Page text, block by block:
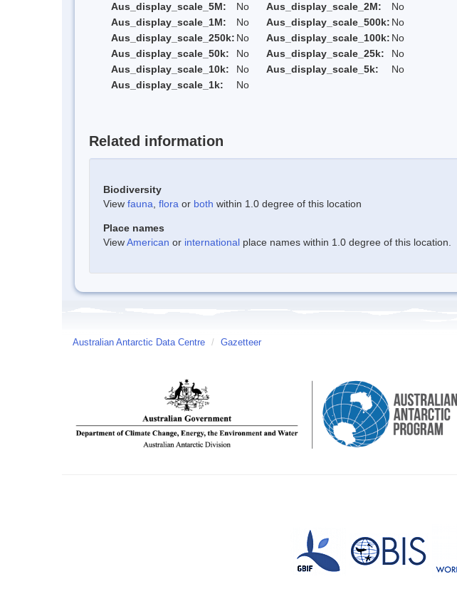
Aus_display_scale_5M:
No Aus_display_scale_2M:
No
Aus_display_scale_1M:
No Aus_display_scale_500k: No
Aus_display_scale_250k: No Aus_display_scale_100k: No
Aus_display_scale_50k:
No Aus_display_scale_25k:
No
Aus_display_scale_10k:
No Aus_display_scale_5k:
No
Aus_display_scale_1k:
No
Related information
Biodiversity
View fauna flora or both within 1.0 degree of this location
Place names
ViewAmerican or international place names within 1.0 degree of this location.
Australian Antarctic Data Centre / Gazetteer